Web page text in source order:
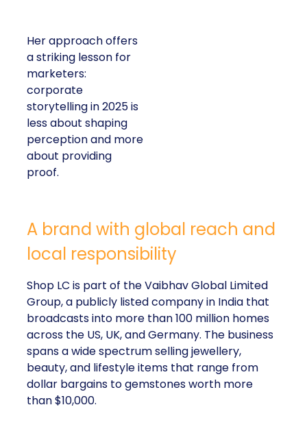
Her approach offers
a striking lesson for
marketers:
corporate
storytelling in 2025 is
less about shaping
perception and more
about providing
proof.
A brand with global reach and
local responsibility
Shop LC is part of the Vaibhav Global Limited
Group, a publicly listed company in India that
broadcasts into more than 100 million homes
across the US, UK, and Germany. The business
spans a wide spectrum selling jewellery,
beauty, and lifestyle items that range from
dollar bargains to gemstones worth more
than $10,000.